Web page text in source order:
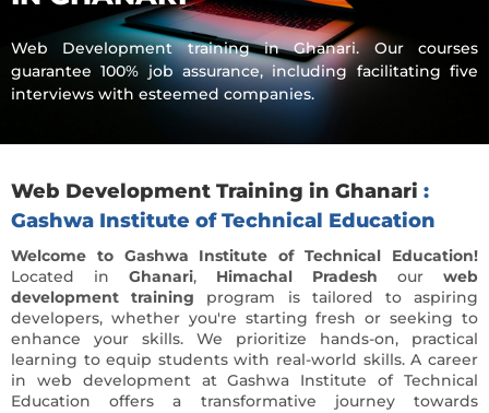
Web Development training in Ghanari. Our courses
guarantee 100% job assurance, including facilitating five
interviews with esteemed companies.
Web Development Training in Ghanari :
Gashwa Institute of Technical Education
Welcome to Gashwa Institute of Technical Education!
Located in Ghanari, Himachal Pradesh our web
development training program is tailored to aspiring
developers, whether you're starting fresh or seeking to
enhance your skills. We prioritize hands-on, practical
learning to equip students with real-world skills. A career
in
web development at Gashwa Institute of Technical
Education offers a transformative journey towards